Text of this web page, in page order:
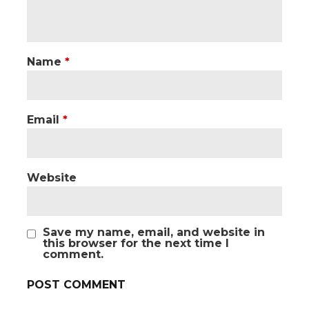
Name *
Email *
Website
Save my name, email, and website in
this browser for the next time I
comment.